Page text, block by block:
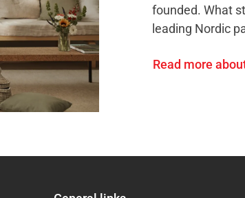
founded. What
leading Nordic
Read more